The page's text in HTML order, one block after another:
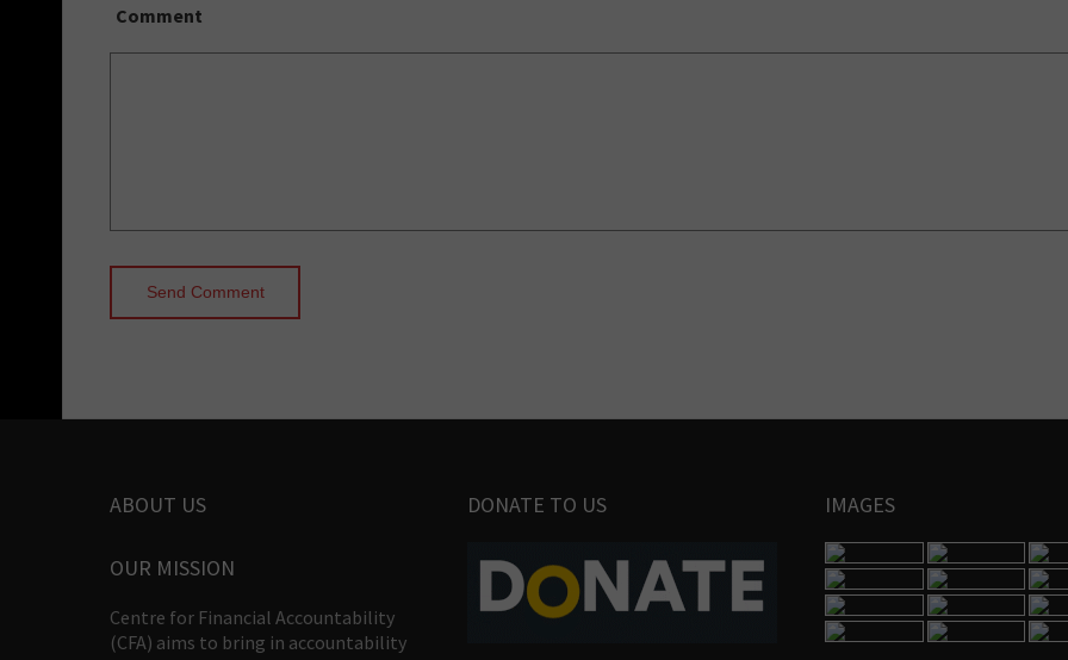
Comment
ABOUT US
OUR MISSION
Centre for Financial Accountability
(CFA) aims to bring in accountability
DONATE TO US IMAGES